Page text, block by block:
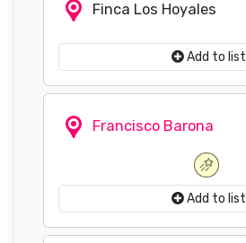
Finca Los Hoyales
Add to list
Francisco Barona
Add to list